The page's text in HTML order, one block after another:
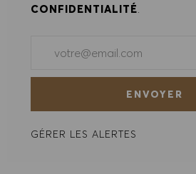
CONFIDENTIALITÉ.
ENVOYER
GÉRER LES ALERTES